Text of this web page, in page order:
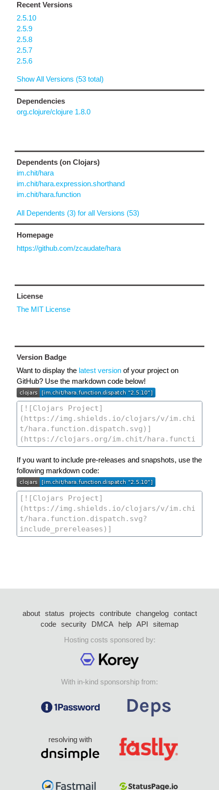
Recent Versions
2.5.10
2.5.9
2.5.8
2.5.7
2.5.6
Show All Versions (53 total)
Dependencies
org.clojure/clojure 1.8.0
Dependents (on Clojars)
im.chit/hara
im.chit/hara.expression.shorthand
im.chit/hara.function
All Dependents (3) for all Versions (53)
Homepage
https://github.com/zcaudate/hara
License
The MIT License
Version Badge
Want to display the latest version of your project on
GitHub? Use the markdown code below!
If you want to include pre-releases and snapshots, use the
following markdown code:
about status projects contribute changelog
contact
code security DMCA help API
sitemap
Hosting costs sponsored by:
With in-kind sponsorship from:
resolving with